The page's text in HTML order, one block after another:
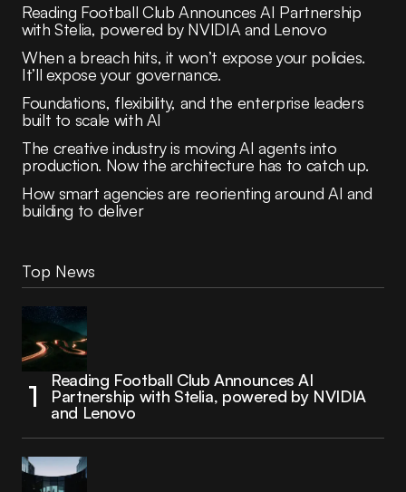
Reading Football Club Announces AI Partnership
with Stelia, powered by NVIDIA and Lenovo
When a breach hits, it won’t expose your policies.
It’ll expose your governance.
Foundations, flexibility, and the enterprise leaders
built to scale with AI
The creative industry is moving AI agents into
production. Now the architecture has to catch up.
How smart agencies are reorienting around AI and
building to deliver
Top News
Reading Football Club Announces AI
Partnership with Stelia, powered by NVIDIA
and Lenovo